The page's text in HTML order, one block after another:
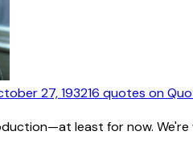
27, 193216 quotes on
least for now.